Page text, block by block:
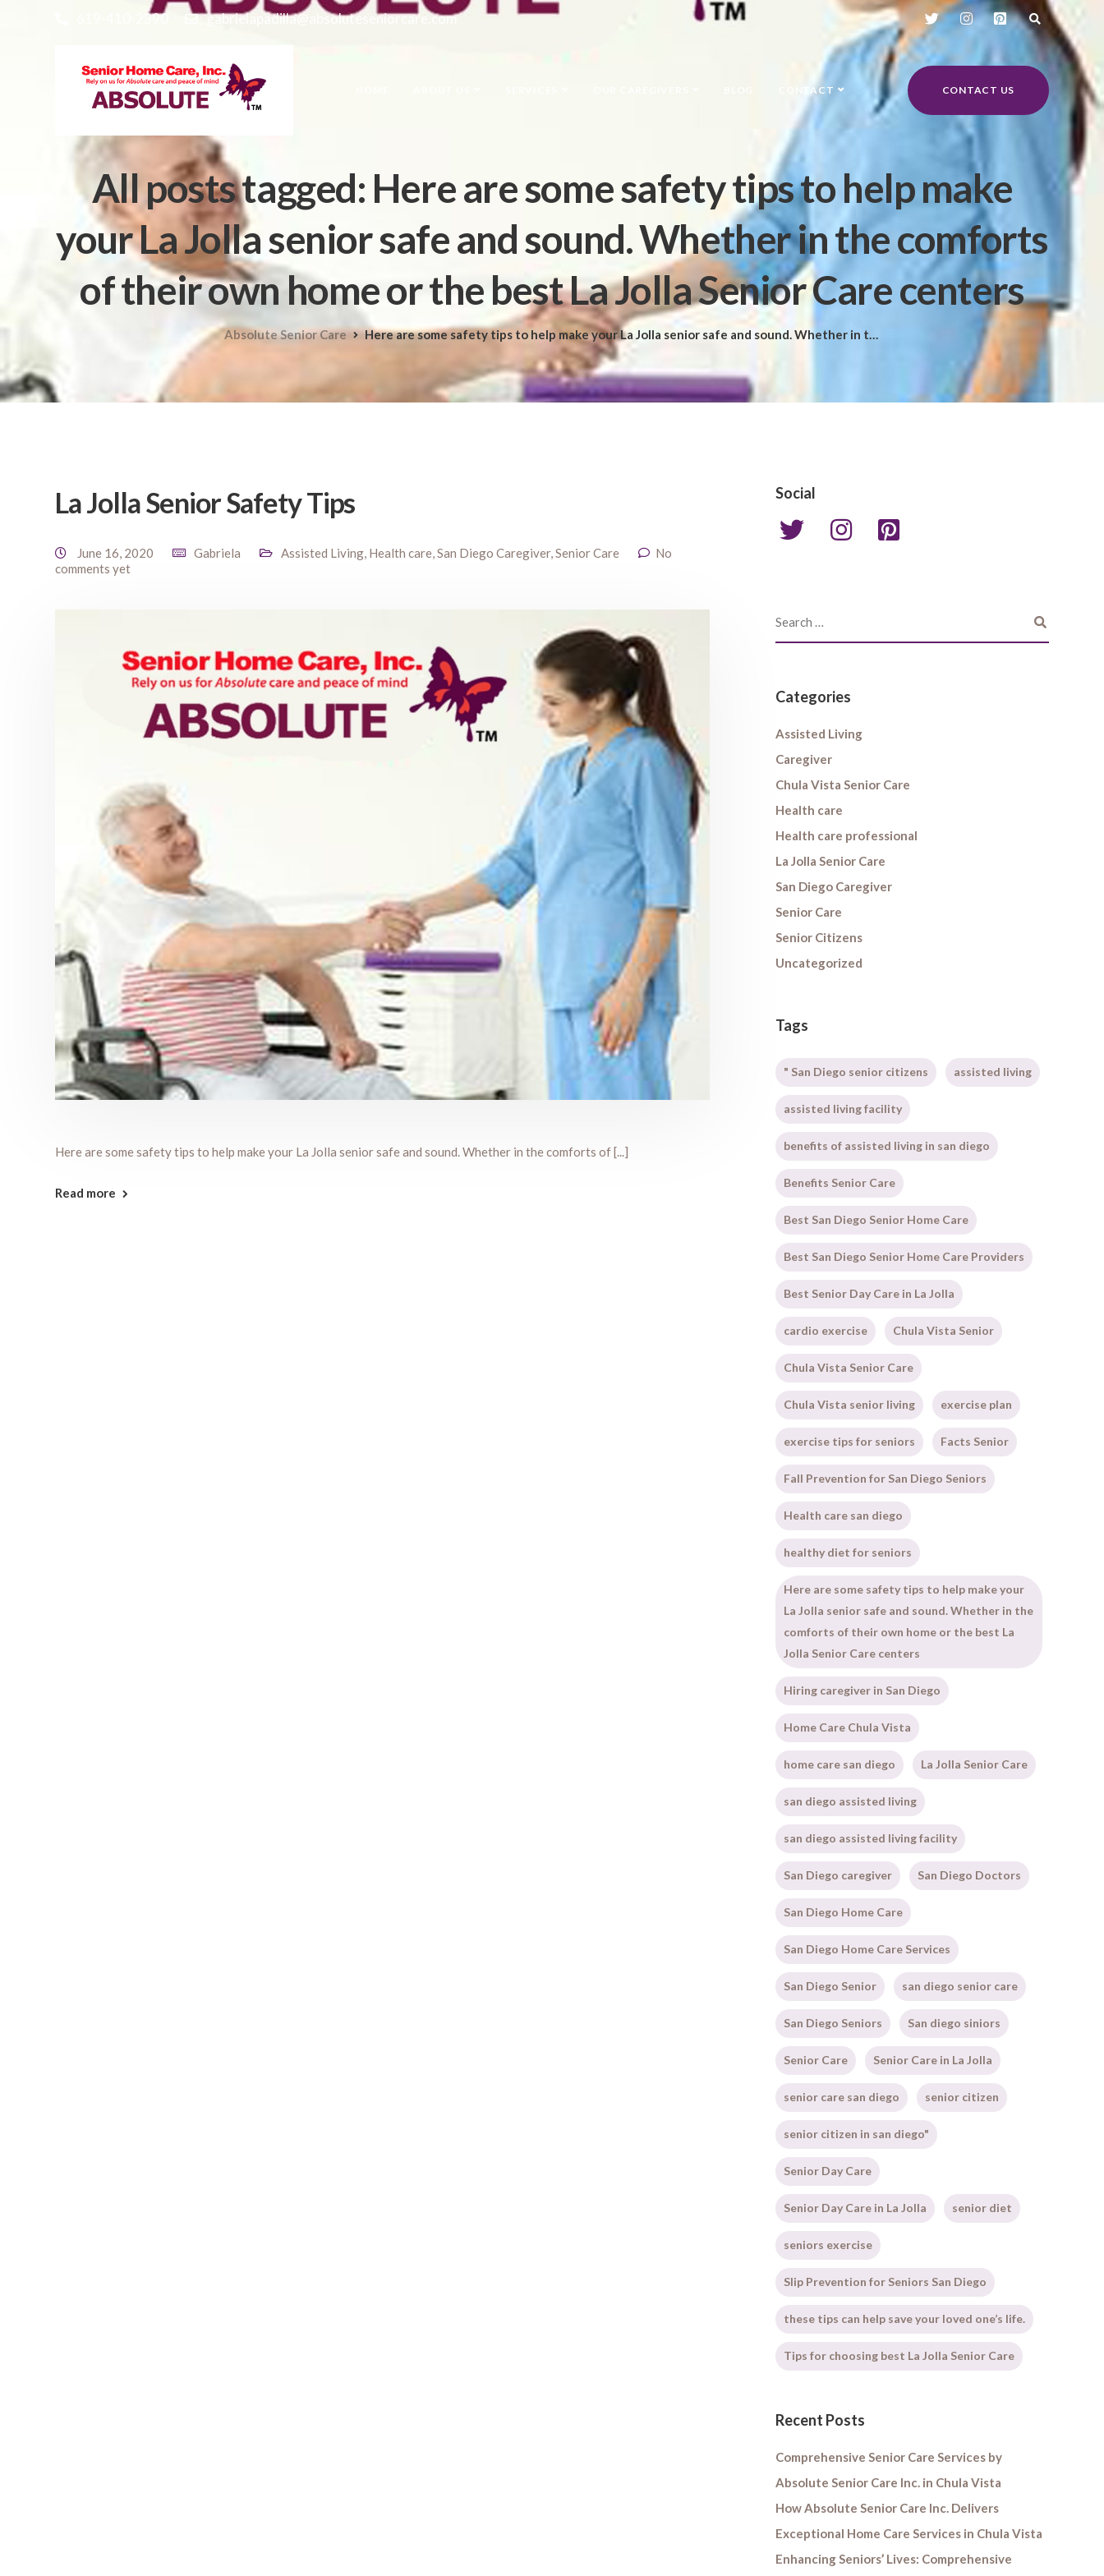
619-410-2390 gabrielapadilla@absoluteseniorcare.com
CONTACT CONTACT US
All posts tagged: Here are some safety tips to help make
your La Jolla senior safe and sound. Whether in the comforts
of their own home or the best La Jolla Senior Care centers
Absolute Senior Care Here are some safety tips to help make your La Jolla senior safe and sound. Whether in the comforts of their own home or the best La Jolla Senior Care centers
La Jolla Senior Safety Tips
June 16, 2020 Gabriela Assisted Living, Health care,San Diego Caregiver,Senior Care
No
comments yet
Here are some safety tips to help make your La Jolla senior safe and sound. Whether in the comforts of [...]
Read more
Social
Categories
Assisted Living
Caregiver
Chula Vista Senior Care
Health care
Health care professional
La Jolla Senior Care
San Diego Caregiver
Senior Care
Senior Citizens
Uncategorized
Tags
" San Diego senior citizens assisted living
assisted living facility
benefits of assisted living in san diego
Benefits Senior Care
Best San Diego Senior Home Care
Best San Diego Senior Home Care Providers
Best Senior Day Care in La Jolla
cardio exercise Chula Vista Senior
Chula Vista Senior Care
Chula Vista senior living exercise plan
exercise tips for seniors Facts Senior
Fall Prevention for San Diego Seniors
Health care san diego
healthy diet for seniors
Here are some safety tips to help make your
La Jolla senior safe and sound. Whether in the
comforts of their own home or the best La
Jolla Senior Care centers
Hiring caregiver in San Diego
Home Care Chula Vista
home care san diego La Jolla Senior Care
san diego assisted living
san diego assisted living facility
San Diego caregiver San Diego Doctors
San Diego Home Care
San Diego Home Care Services
San Diego Senior san diego senior care
San Diego Seniors San diego siniors
Senior Care Senior Care in La Jolla
senior care san diego senior citizen
senior citizen in san diego"
Senior Day Care
Senior Day Care in La Jolla senior diet
seniors exercise
Slip Prevention for Seniors San Diego
these tips can help save your loved one’s life.
Tips for choosing best La Jolla Senior Care
Recent Posts
Comprehensive Senior Care Services by
Absolute Senior Care Inc. in Chula Vista
How Absolute Senior Care Inc. Delivers
Exceptional Home Care Services in Chula Vista
Enhancing Seniors’ Lives: Comprehensive